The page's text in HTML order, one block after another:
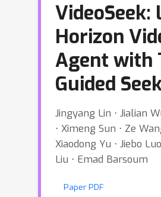
VideoSeek:
Horizon
Agent with
Guided
Jingyang Lin ⋅ Jialian
⋅ Ximeng Sun ⋅ Ze
Xiaodong Yu ⋅ Jiebo
Liu ⋅ Emad Barsoum
Paper PDF